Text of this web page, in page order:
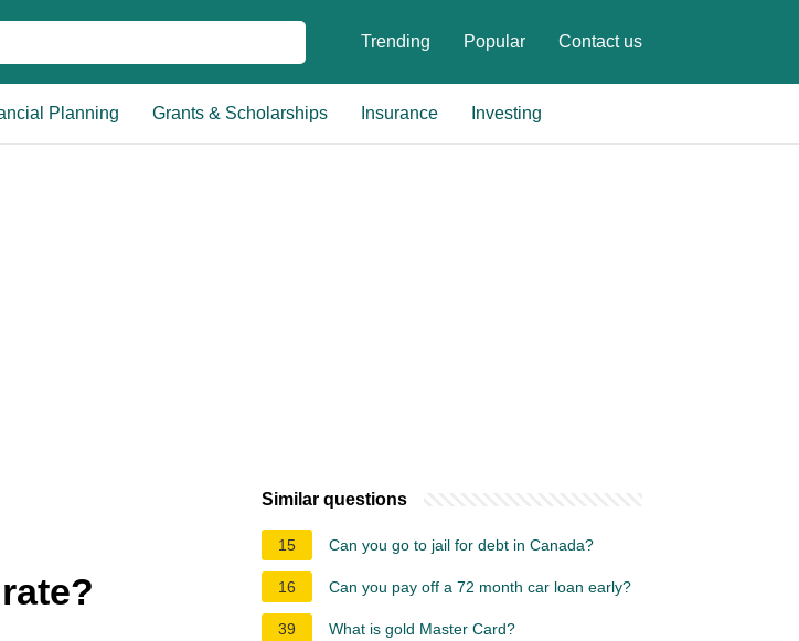
Trending Popular Contact us
Planning Grants & Scholarships Insurance Investing
Similar questions
15 Can you go to jail for debt in Canada?
16 Can you pay off a 72 month car loan early?
39 What is gold Master Card?